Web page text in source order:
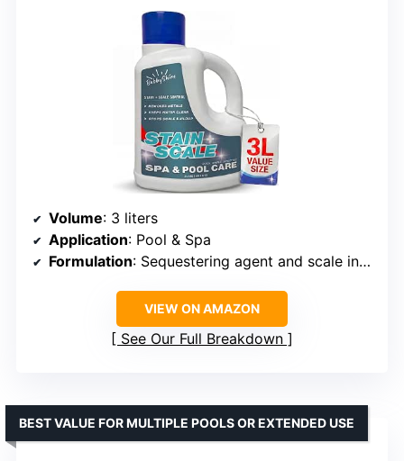
Volume: 3 liters
Application: Pool & Spa
Formulation: Sequestering agent and scale inhibitor
VIEW ON AMAZON
See Our Full Breakdown
BEST VALUE FOR MULTIPLE POOLS OR EXTENDED USE